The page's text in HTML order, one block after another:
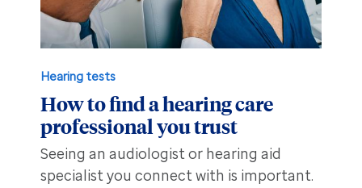
Hearing tests
How to find a hearing care
professional you trust
Seeing an audiologist or hearing aid
specialist you connect with is important.